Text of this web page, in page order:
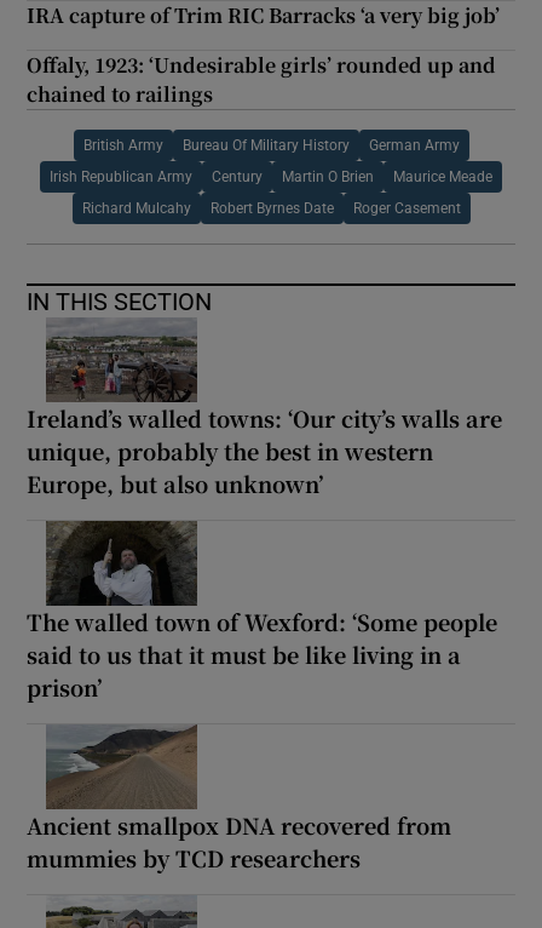
IRA capture of Trim RIC Barracks ‘a very big job’
Offaly, 1923: ‘Undesirable girls’ rounded up and
chained to railings
British Army Bureau Of Military History German Army
Irish Republican Army Century Martin O Brien Maurice Meade
Richard Mulcahy Robert Byrnes Date Roger Casement
IN THIS SECTION
Ireland’s walled towns: ‘Our city’s walls are
unique, probably the best in western
Europe, but also unknown’
The walled town of Wexford: ‘Some people
said to us that it must be like living in a
prison’
Ancient smallpox DNA recovered from
mummies by TCD researchers